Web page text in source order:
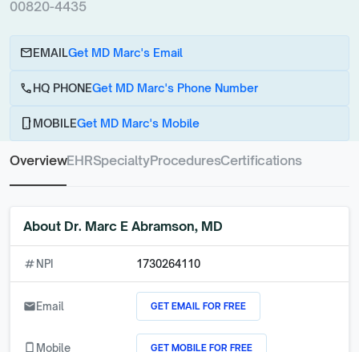
00820-4435
emailEMAILGet MD Marc's Email
callHQ PHONEGet MD Marc's Phone Number
phone_androidMOBILEGet MD Marc's Mobile
OverviewEHRSpecialtyProceduresCertifications
About Dr. Marc E Abramson, MD
numbers NPI 1730264110
emailEmail GET EMAIL FOR FREE
phone_android Mobile GET MOBILE FOR FREE